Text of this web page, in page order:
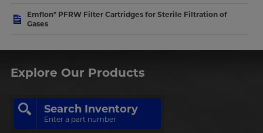
Emflon* PFRW Filter Cartridges for Sterile Filtration of
Gases
Explore Our Products
Search Inventory
Enter a part number